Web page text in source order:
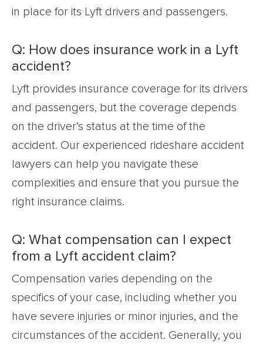
in place for its Lyft drivers and passengers.
Q: How does insurance work in a Lyft
accident?
Lyft provides insurance coverage for its drivers
and passengers, but the coverage depends
on the driver’s status at the time of the
accident. Our experienced rideshare accident
lawyers can help you navigate these
complexities and ensure that you pursue the
right insurance claims.
Q: What compensation can I expect
from a Lyft accident claim?
Compensation varies depending on the
specifics of your case, including whether you
have severe injuries or minor injuries, and the
circumstances of the accident. Generally, you